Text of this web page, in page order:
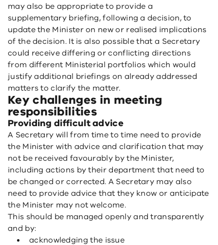
may also be appropriate to provide a
supplementary briefing, following a decision, to
update the Minister on new or realised implications
of the decision. It is also possible that a Secretary
could receive differing or conflicting directions
from different Ministerial portfolios which would
justify additional briefings on already addressed
matters to clarify the matter.
Key challenges in meeting
responsibilities
Providing difficult advice
A Secretary will from time to time need to provide
the Minister with advice and clarification that may
not be received favourably by the Minister,
including actions by their department that need to
be changed or corrected. A Secretary may also
need to provide advice that they know or anticipate
the Minister may not welcome.
This should be managed openly and transparently
and by:
acknowledging the issue